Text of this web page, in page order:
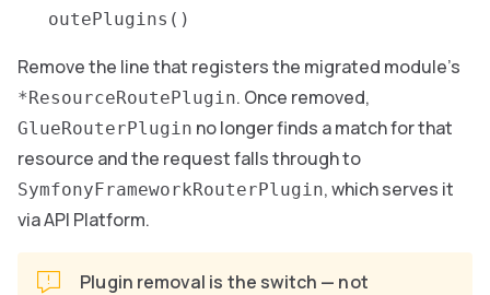
outePlugins()
Remove the line that registers the migrated module’s
*ResourceRoutePlugin. Once removed,
GlueRouterPlugin no longer finds a match for that
resource and the request falls through to
SymfonyFrameworkRouterPlugin, which serves it
via API Platform.
Plugin removal is the switch — not